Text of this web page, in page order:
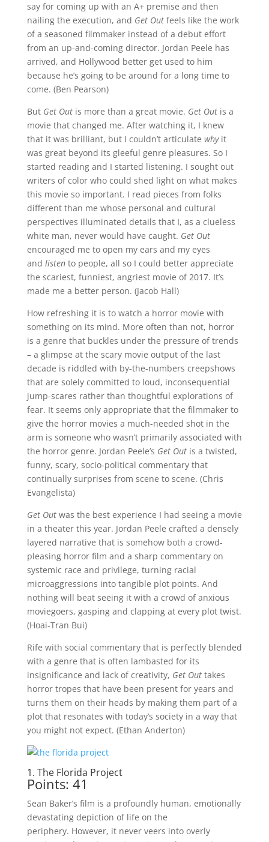
say for coming up with an A+ premise and then
nailing the execution, and Get Outfeels like the work
of a seasoned filmmaker instead of a debut effort
from an up-and-coming director. Jordan Peele has
arrived, and Hollywood better get used to him
because he’s going to be around for a long time to
come. (Ben Pearson)
But Get Outis more than a great movie. Get Outis a
movie that changed me. After watching it, I knew
that it was brilliant, but I couldn’t articulate why it
was great beyond its gleeful genre pleasures. So I
started reading and I started listening. I sought out
writers of color who could shed light on what makes
this movie so important. I read pieces from folks
different than me whose personal and cultural
perspectives illuminated details that I, as a clueless
white man, never would have caught. Get Out
encouraged me to open my ears and my eyes
and listen to people, all so I could better appreciate
the scariest, funniest, angriest movie of 2017. It’s
made me a better person. (Jacob Hall)
How refreshing it is to watch a horror movie with
something on its mind. More often than not, horror
is a genre that buckles under the pressure of trends
– a glimpse at the scary movie output of the last
decade is riddled with by-the-numbers creepshows
that are solely committed to loud, inconsequential
jump-scares rather than thoughtful explorations of
fear. It seems only appropriate that the filmmaker to
give the horror movies a much-needed shot in the
arm is someone who wasn’t primarily associated with
the horror genre. Jordan Peele’s Get Outis a twisted,
funny, scary, socio-political commentary that
continually surprises from scene to scene. (Chris
Evangelista)
Get Outwas the best experience I had seeing a movie
in a theater this year. Jordan Peele crafted a densely
layered narrative that is somehow both a crowd-
pleasing horror film and a sharp commentary on
systemic race and privilege, turning racial
microaggressions into tangible plot points. And
nothing will beat seeing it with a crowd of anxious
moviegoers, gasping and clapping at every plot twist.
(Hoai-Tran Bui)
Rife with social commentary that is perfectly blended
with a genre that is often lambasted for its
insignificance and lack of creativity, Get Outtakes
horror tropes that have been present for years and
turns them on their heads by making them part of a
plot that resonates with today’s society in a way that
you might not expect. (Ethan Anderton)
1. The Florida Project
Points: 41
Sean Baker’s film is a profoundly human, emotionally
devastating depiction of life on the
periphery. However, it never veers into overly